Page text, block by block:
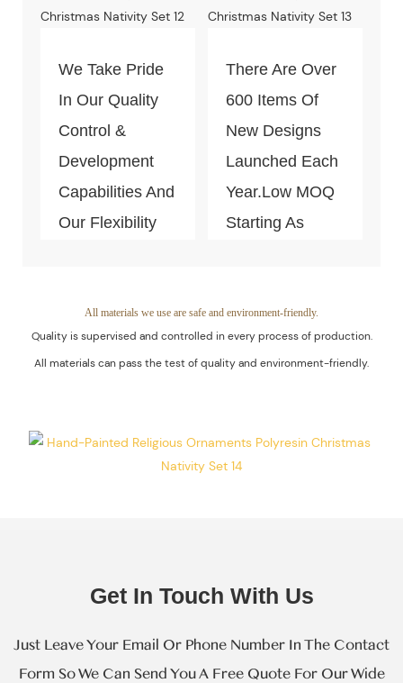
You Will Save
Our Efficiency
We Take Pride
In Our Quality
Control &
Development
Capabilities And
Our Flexibility
Requirements.
There Are Over
600 Items Of
New Designs
Launched Each
Year.Low MOQ
Starting As
Style. This Is
Fairly Low If
Resin Gifts
Manufacturer
Operation.
All materials we use are safe and environment-friendly.
Quality is supervised and controlled in every process of production.
All materials can pass the test of quality and environment-friendly.
Get In Touch With Us
Just Leave Your Email Or Phone Number In The Contact
Form So We Can Send You A Free Quote For Our Wide